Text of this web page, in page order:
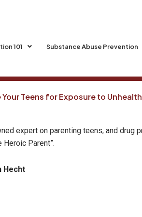
101 Substance Abuse Prevention
Your Teens for Exposure to
expert on parenting teens, and drug
Heroic Parent”.
Hecht